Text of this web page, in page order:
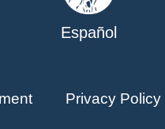
Español
Privacy Policy